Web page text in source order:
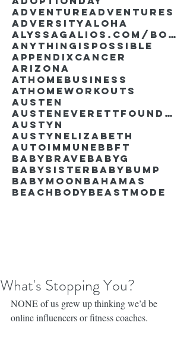
AdventureAdventures
AdversityAloha
AlyssaGalios.com/book
Anythingispossible
Appendixcancer
Arizona
Athomebusiness
Athomeworkouts
Austen
AustenEverettFoundation
Austyn
AustynElizabeth
Autoimmune BBFT
BabyBrave BabyG
BabySister Babybump
Babymoon Bahamas
Beachbody Beastmode
What's Stopping You?
NONE of us grew up thinking we’d be
online influencers or fitness coaches. ⁣